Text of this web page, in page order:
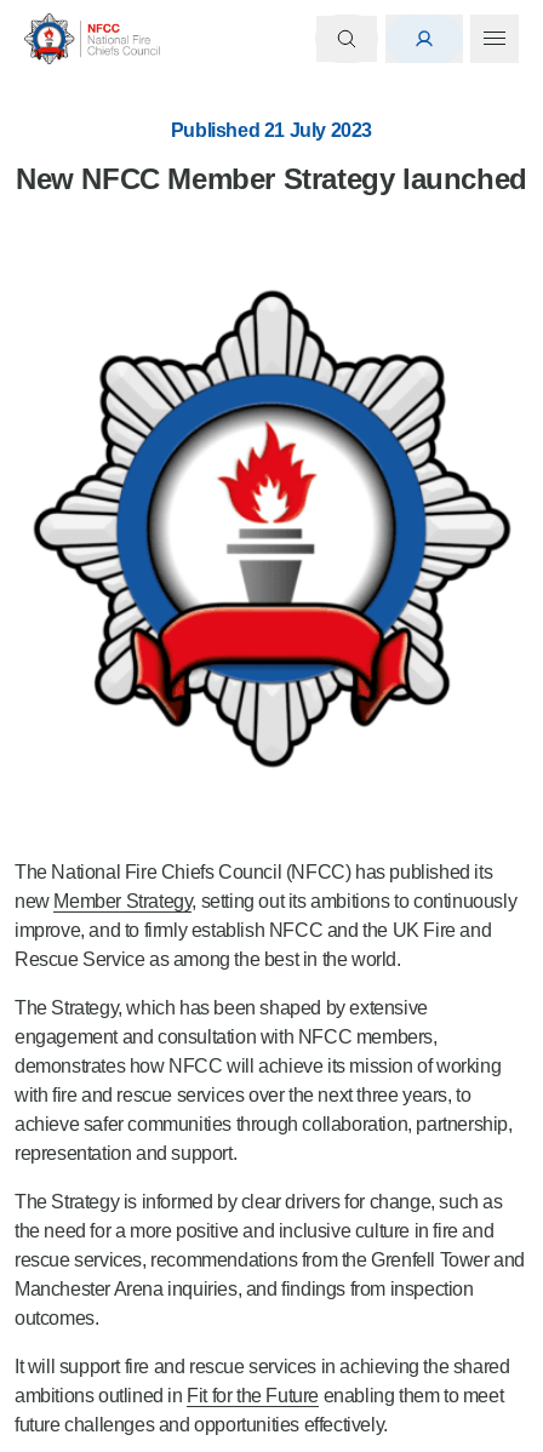
Published 21 July 2023
New NFCC Member Strategy launched
The National Fire Chiefs Council (NFCC) has published its
new Member Strategy, setting out its ambitions to continuously
improve, and to firmly establish NFCC and the UK Fire and
Rescue Service as among the best in the world.
The Strategy, which has been shaped by extensive
engagement and consultation with NFCC members,
demonstrates how NFCC will achieve its mission of working
with fire and rescue services over the next three years, to
achieve safer communities through collaboration, partnership,
representation and support.
The Strategy is informed by clear drivers for change, such as
the need for a more positive and inclusive culture in fire and
rescue services, recommendations from the Grenfell Tower and
Manchester Arena inquiries, and findings from inspection
outcomes.
It will support fire and rescue services in achieving the shared
ambitions outlined in Fit for the Future enabling them to meet
future challenges and opportunities effectively.